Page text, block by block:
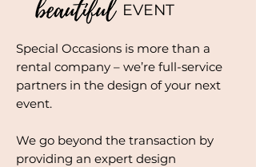
EVENT
Special Occasions is more than a
rental company – we’re full-service
partners in the design of your next
event.
We go beyond the transaction by
providing an expert design